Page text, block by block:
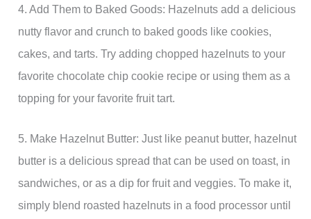
4. Add Them to Baked Goods: Hazelnuts add a delicious
nutty flavor and crunch to baked goods like cookies,
cakes, and tarts. Try adding chopped hazelnuts to your
favorite chocolate chip cookie recipe or using them as a
topping for your favorite fruit tart.
5. Make Hazelnut Butter: Just like peanut butter, hazelnut
butter is a delicious spread that can be used on toast, in
sandwiches, or as a dip for fruit and veggies. To make it,
simply blend roasted hazelnuts in a food processor until